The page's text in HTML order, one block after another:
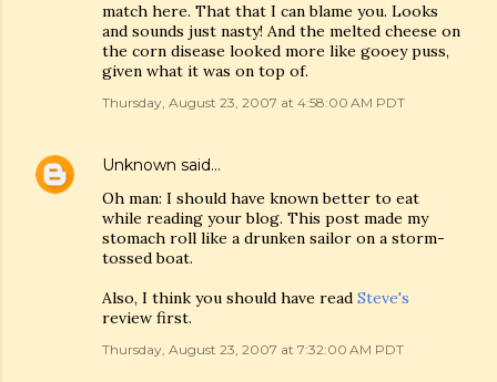
match here. That that I can blame you. Looks
and sounds just nasty! And the melted cheese on
the corn disease looked more like gooey puss,
given what it was on top of.
Thursday, August 23, 2007 at 4:58:00 AM PDT
Unknown said…
Oh man: I should have known better to eat
while reading your blog. This post made my
stomach roll like a drunken sailor on a storm-
tossed boat.
Also, I think you should have read Steve's
review first.
Thursday, August 23, 2007 at 7:32:00 AM PDT